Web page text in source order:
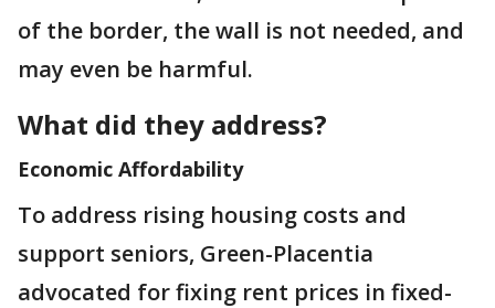
of the border, the wall is not needed, and
may even be harmful.
What did they address?
Economic Affordability
To address rising housing costs and
support seniors, Green-Placentia
advocated for fixing rent prices in fixed-